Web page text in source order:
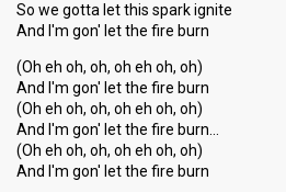
So we gotta let this spark ignite
And I'm gon' let the fire burn
(Oh eh oh, oh, oh eh oh, oh)
And I'm gon' let the fire burn
(Oh eh oh, oh, oh eh oh, oh)
And I'm gon' let the fire burn…
(Oh eh oh, oh, oh eh oh, oh)
And I'm gon' let the fire burn